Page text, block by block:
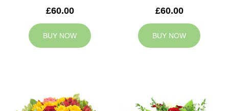
£60.00
BUY NOW
£60.00
BUY NOW